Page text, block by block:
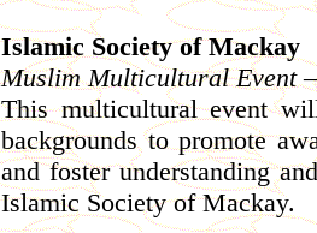
Islamic Society of Mackay
Muslim Multicultural Event
This multicultural event
backgrounds to promote
and foster understanding
Islamic Society of Mackay.